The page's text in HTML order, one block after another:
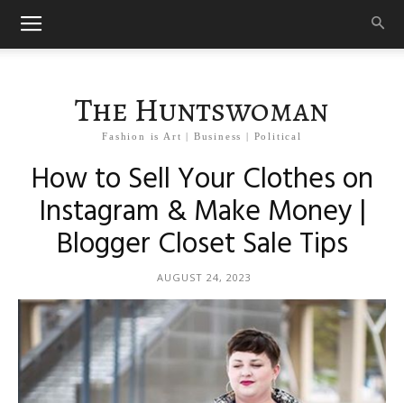
The Huntswoman
Fashion is Art | Business | Political
How to Sell Your Clothes on
Instagram & Make Money |
Blogger Closet Sale Tips
AUGUST 24, 2023